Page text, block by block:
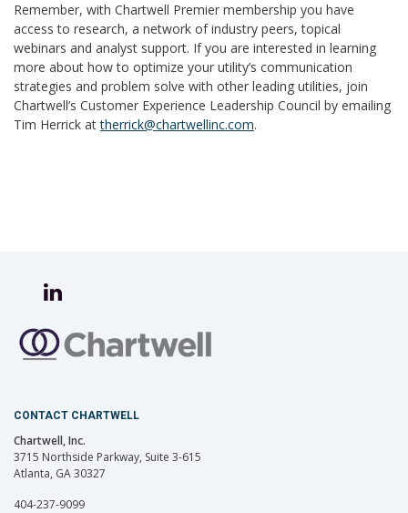
Remember, with Chartwell Premier membership you have
access to research, a network of industry peers, topical
webinars and analyst support. If you are interested in learning
more about how to optimize your utility’s communication
strategies and problem solve with other leading utilities, join
Chartwell’s Customer Experience Leadership Council by emailing
Tim Herrick attherrick@chartwellinc.com.
CONTACT CHARTWELL
Chartwell, Inc.
3715 Northside Parkway, Suite 3-615
Atlanta, GA 30327
404-237-9099